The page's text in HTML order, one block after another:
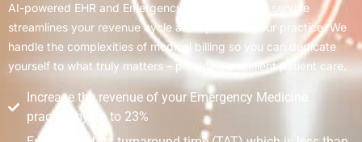
AI-powered EHR and Emergency Medicine billing service
streamlines your revenue cycle and optimizes your practice. We
handle the complexities of medical billing so you can dedicate
yourself to what truly matters – providing excellent patient care.
Increase the revenue of your Emergency Medicine
practice by up to 23%